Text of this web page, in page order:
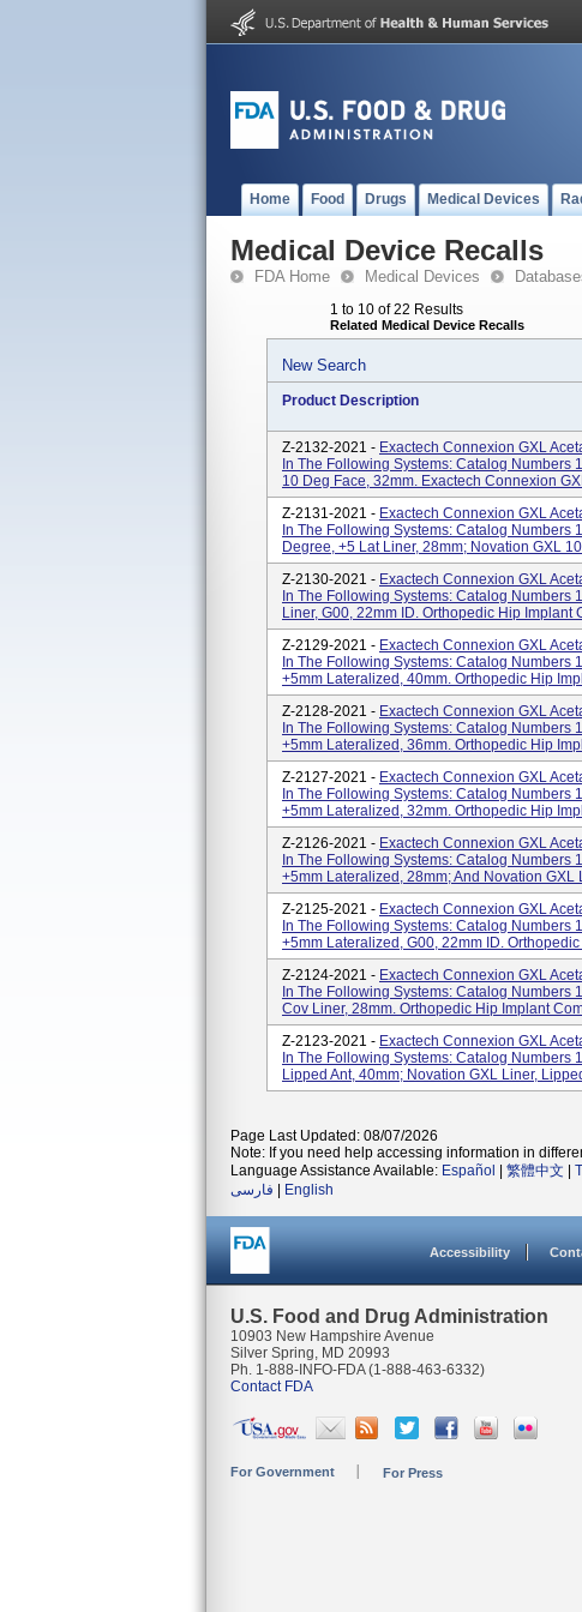
Home Food Drugs Medical Devices
Medical Device Recalls
FDA Home Medical Devices
1 to 10 of 22 Results
Related Medical Device Recalls
New Search
Product Description
Z-2132-2021 - Exactech Connexion GXL
In The Following Systems: Catalog Numbers
10 Deg Face, 32mm. Exactech Connexion
Z-2131-2021 - Exactech Connexion GXL
In The Following Systems: Catalog Numbers
Degree, +5 Lat Liner, 28mm; Novation GXL
Z-2130-2021 - Exactech Connexion GXL
In The Following Systems: Catalog Numbers
Liner, G00, 22mm ID. Orthopedic Hip Implant
Z-2129-2021 - Exactech Connexion GXL
In The Following Systems: Catalog Numbers
+5mm Lateralized, 40mm. Orthopedic Hip
Z-2128-2021 - Exactech Connexion GXL
In The Following Systems: Catalog Numbers
+5mm Lateralized, 36mm. Orthopedic Hip
Z-2127-2021 - Exactech Connexion GXL
In The Following Systems: Catalog Numbers
+5mm Lateralized, 32mm. Orthopedic Hip
Z-2126-2021 - Exactech Connexion GXL
In The Following Systems: Catalog Numbers
+5mm Lateralized, 28mm; And Novation GXL
Z-2125-2021 - Exactech Connexion GXL
In The Following Systems: Catalog Numbers
+5mm Lateralized, G00, 22mm ID.
Z-2124-2021 - Exactech Connexion GXL
In The Following Systems: Catalog Numbers
Cov Liner, 28mm. Orthopedic Hip Implant
Z-2123-2021 - Exactech Connexion GXL
In The Following Systems: Catalog Numbers
Lipped Ant, 40mm; Novation GXL Liner,
Page Last Updated: 08/07/2026
Note: If you need help accessing information in
Language Assistance Available: Español 繁體中文
فارسی
English
Accessibility
U.S. Food and Drug Administration
10903 New Hampshire Avenue
Silver Spring, MD 20993
Ph. 1-888-INFO-FDA (1-888-463-6332)
Contact FDA
For Government For Press